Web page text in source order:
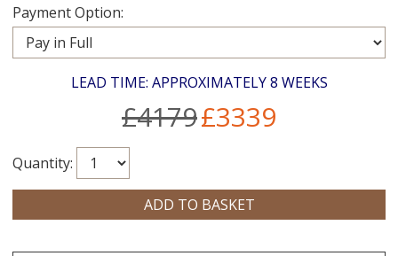
Payment Option:
LEAD TIME: APPROXIMATELY 8 WEEKS
£4179£3339
Quantity: